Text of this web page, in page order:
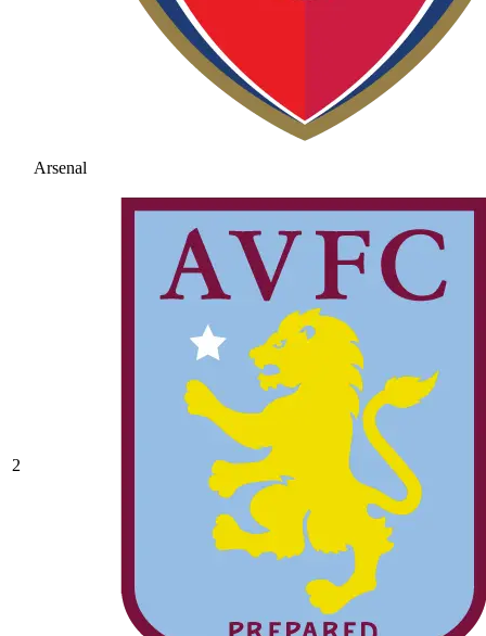
Arsenal
2